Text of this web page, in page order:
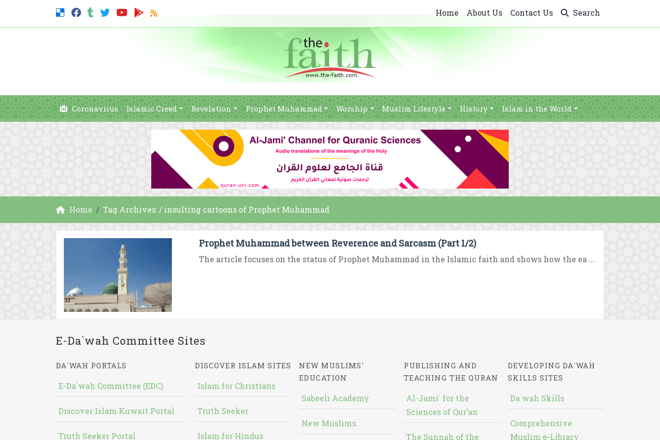
Home About Us Contact Us Search
Coronavirus Islamic Creed Revelation Prophet Muhammad Worship Muslim Lifestyle History Islam in the World
Home Tag Archives: / insulting cartoons of Prophet Muhammad
Prophet Muhammad between Reverence and Sarcasm (Part 1/2)
The article focuses on the status of Prophet Muhammad in the Islamic faith and shows how the ea ...
E-Da`wah Committee Sites
DA`WAH PORTALS
E-Da`wah Committee (EDC)
Discover Islam Kuwait Portal
Truth Seeker Portal
DISCOVER ISLAM SITES
Islam for Christians
Truth Seeker
Islam for Hindus
NEW MUSLIMS'
EDUCATION
Sabeeli Academy
New Muslims
PUBLISHING AND
TEACHING THE QURAN
Al-Jami` for the
Sciences of Qur’an
The Sunnah of the
DEVELOPING DA`WAH
SKILLS SITES
Da`wah Skills
Comprehensive
Muslim e-Library